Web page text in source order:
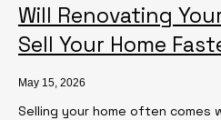
Will Renovating
Sell Your Home
May 15, 2026
Selling your home often comes